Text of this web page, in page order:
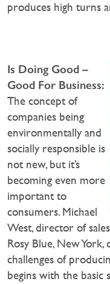
produces high turns
Is Doing Good –
Good For Business:
The concept of
companies being
environmentally and
socially responsible is
not new, but it’s
becoming even more
important to
consumers. Michael
West, director of
Rosy Blue, New
challenges of
begins with the basic